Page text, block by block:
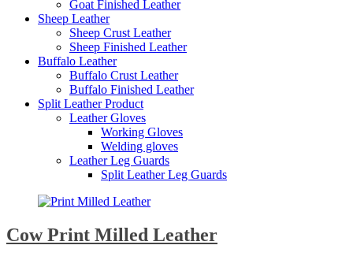
Goat Finished Leather
Sheep Leather
Sheep Crust Leather
Sheep Finished Leather
Buffalo Leather
Buffalo Crust Leather
Buffalo Finished Leather
Split Leather Product
Leather Gloves
Working Gloves
Welding gloves
Leather Leg Guards
Split Leather Leg Guards
Cow Print Milled Leather